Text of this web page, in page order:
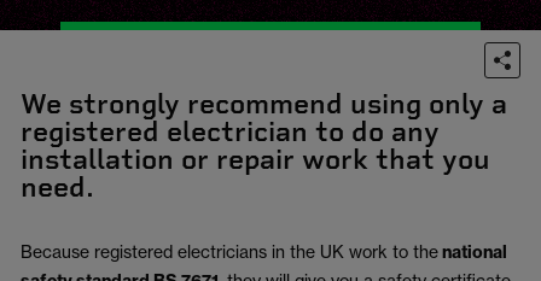
We strongly recommend using only a
registered electrician to do any
installation or repair work that you
need.
Because registered electricians in the UK work to thenational